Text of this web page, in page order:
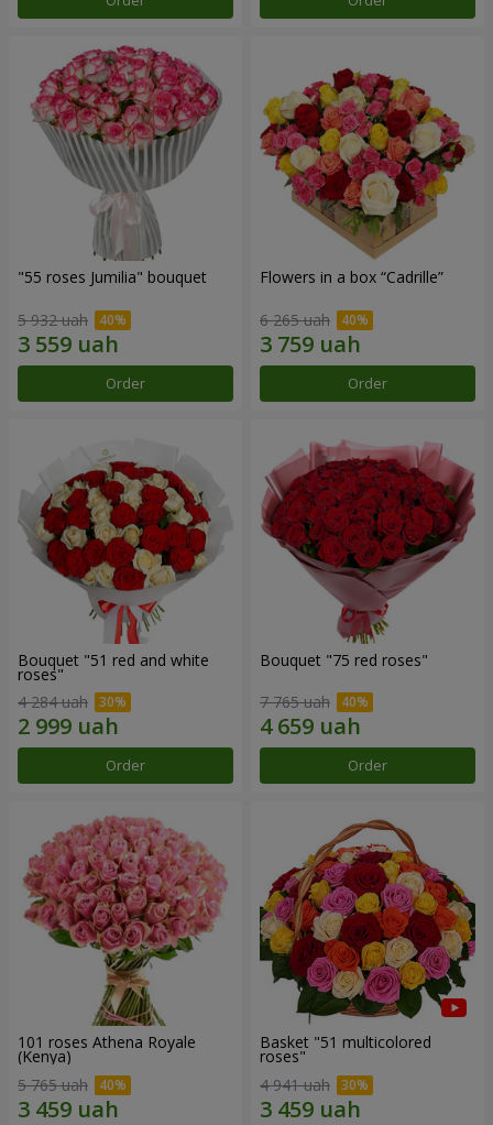
"55 roses Jumilia" bouquet
5 932 uah
Order
Flowers in a box “Cadrille”
6 265 uah
Order
Bouquet "51 red and white
roses"
4 284 uah
Order
Bouquet "75 red roses"
7 765 uah
Order
101 roses Athena Royale
(Kenya)
5 765 uah
Basket "51 multicolored
roses"
4 941 uah